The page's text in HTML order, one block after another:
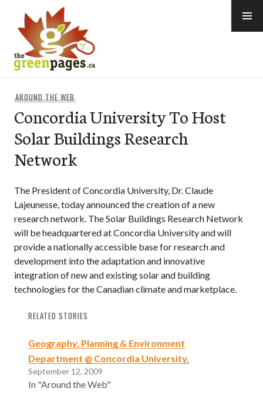
content
AROUND THE WEB
Concordia University To Host
Solar Buildings Research
Network
The President of Concordia University, Dr. Claude
Lajeunesse, today announced the creation of a new
research network. The Solar Buildings Research Network
will be headquartered at Concordia University and will
provide a nationally accessible base for research and
development into the adaptation and innovative
integration of new and existing solar and building
technologies for the Canadian climate and marketplace.
RELATED STORIES
Geography, Planning & Environment
Department @ Concordia University,
September 12, 2009
In "Around the Web"